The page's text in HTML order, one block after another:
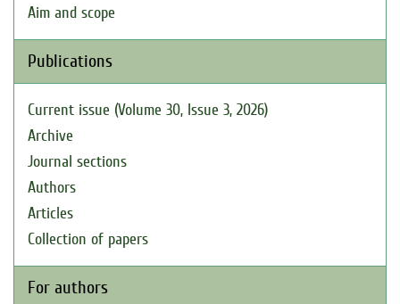
Aim and scope
Publications
Current issue (Volume 30, Issue 3, 2026)
Archive
Journal sections
Authors
Articles
Collection of papers
For authors